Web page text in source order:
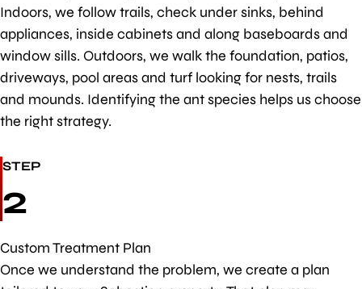
Indoors, we follow trails, check under sinks, behind
appliances, inside cabinets and along baseboards and
window sills. Outdoors, we walk the foundation, patios,
driveways, pool areas and turf looking for nests, trails
and mounds. Identifying the ant species helps us choose
the right strategy.
STEP
2
Custom Treatment Plan
Once we understand the problem, we create a plan